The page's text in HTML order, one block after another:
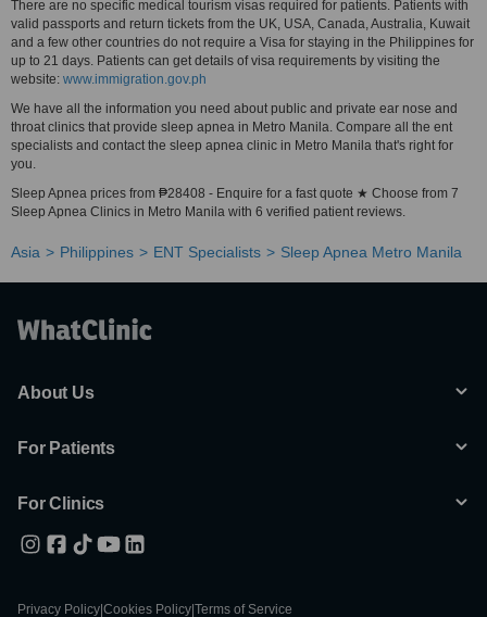
There are no specific medical tourism visas required for patients. Patients with
valid passports and return tickets from the UK, USA, Canada, Australia, Kuwait
and a few other countries do not require a Visa for staying in the Philippines for
up to 21 days. Patients can get details of visa requirements by visiting the
website: www.immigration.gov.ph
We have all the information you need about public and private ear nose and
throat clinics that provide sleep apnea in Metro Manila. Compare all the ent
specialists and contact the sleep apnea clinic in Metro Manila that's right for
you.
Sleep Apnea prices from ₱28408 - Enquire for a fast quote ★ Choose from 7
Sleep Apnea Clinics in Metro Manila with 6 verified patient reviews.
Asia Philippines ENT Specialists Sleep Apnea Metro Manila
About Us
For Patients
For Clinics
Privacy Policy Cookies Policy Terms of Service